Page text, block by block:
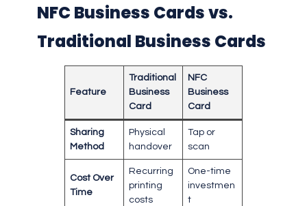
NFC Business Cards vs.
Traditional Business Cards
Feature
Traditional
Business
Card
NFC
Business
Card
Sharing
Method
Physical
handover
Tap or
scan
Cost Over
Time
Recurring
printing
costs
One-time
investmen
t